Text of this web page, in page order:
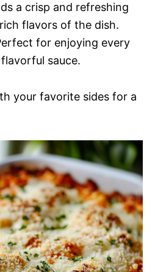
a crisp and refreshing
flavors of the dish.
for enjoying every
sauce.
your favorite sides for a